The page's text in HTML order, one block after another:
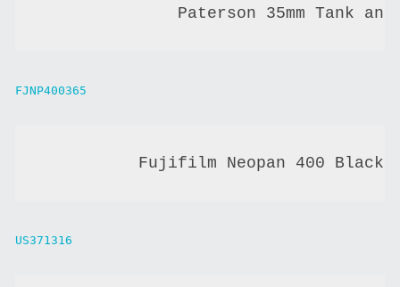
Paterson 35mm Tank
FJNP400365
Fujifilm Neopan 400 Black
US371316